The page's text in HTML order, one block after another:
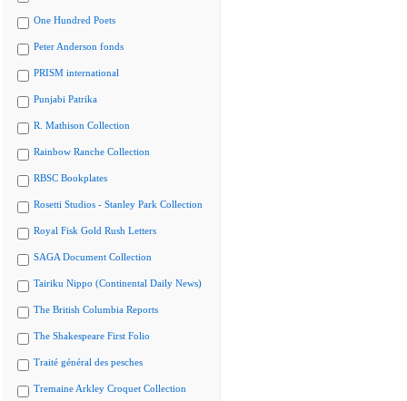
One Hundred Poets
Peter Anderson fonds
PRISM international
Punjabi Patrika
R. Mathison Collection
Rainbow Ranche Collection
RBSC Bookplates
Rosetti Studios - Stanley Park Collection
Royal Fisk Gold Rush Letters
SAGA Document Collection
Tairiku Nippo (Continental Daily News)
The British Columbia Reports
The Shakespeare First Folio
Traité général des pesches
Tremaine Arkley Croquet Collection